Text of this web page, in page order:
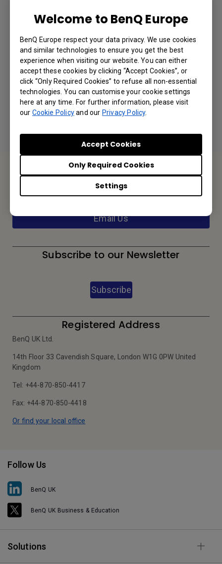
Welcome to BenQ Europe
BenQ Europe respect your data privacy. We use cookies
and similar technologies to ensure you get the best
experience when visiting our website. You can either
accept these cookies by clicking “Accept Cookies”, or
click “Only Required Cookies” to refuse all non-essential
technologies. You can customise your cookie settings
here at any time. For further information, please visit
our Cookie Policyand ourPrivacy Policy.
Settings
Only Required Cookies
Accept Cookies
Preview | Download
User Manual
Language: English
Contact Us
We would love to hear from you.
Email Us
Subscribe to our Newsletter
Subscribe
Registered Address
BenQ UK Ltd.
14th Floor 33 Cavendish Square, London W1G 0PW United
Kingdom
Tel: +44-870-850-4417
Fax: +44-870-850-4418
Or find your local office
Follow Us
BenQ UK
BenQ UK Business & Education
Solutions